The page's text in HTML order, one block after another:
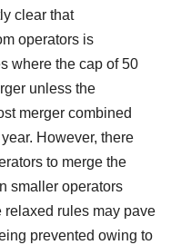
clear that
operators is
where the cap of 50
unless the
merger combined
However, there
to merge the
smaller operators
relaxed rules may pave
prevented owing to